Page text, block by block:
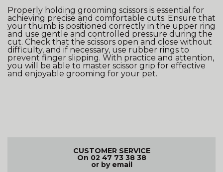
Properly holding grooming scissors is essential for
achieving precise and comfortable cuts. Ensure that
your thumb is positioned correctly in the upper ring
and use gentle and controlled pressure during the
cut. Check that the scissors open and close without
difficulty, and if necessary, use rubber rings to
prevent finger slipping. With practice and attention,
you will be able to master scissor grip for effective
and enjoyable grooming for your pet.
CUSTOMER SERVICE
On 02 47 73 38 38
or by email